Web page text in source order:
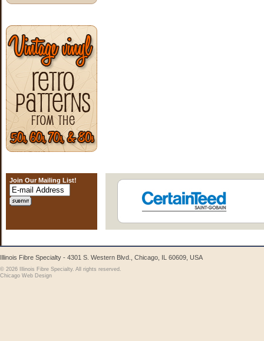
Join Our Mailing List!
Illinois Fibre Specialty - 4301 S. Western Blvd., Chicago, IL 60609, USA
© 2026 Illinois Fibre Specialty. All rights reserved.
Chicago Web Design